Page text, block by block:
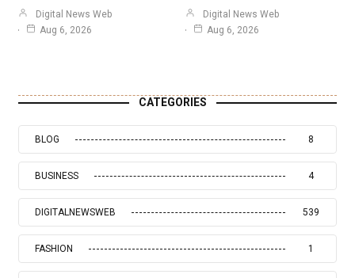
Digital News Web
Aug 6, 2026
Digital News Web
Aug 6, 2026
CATEGORIES
BLOG 8
BUSINESS 4
DIGITALNEWSWEB 539
FASHION 1